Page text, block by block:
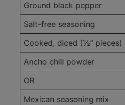
Ground black pepper
Salt-free seasoning
Cooked, diced (½”
Ancho chili powder
OR
Mexican seasoning mix